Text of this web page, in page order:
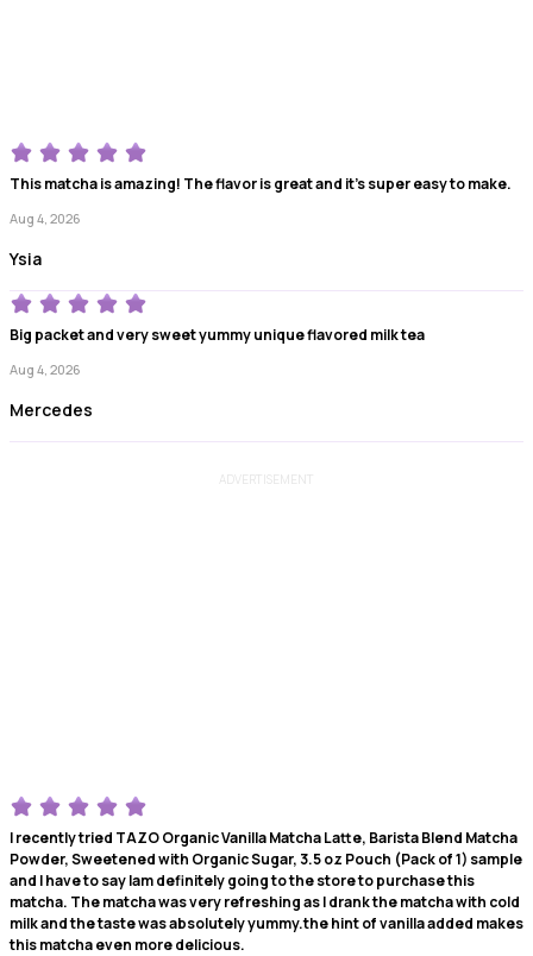
This matcha is amazing! The flavor is great and it’s super easy to make.
Aug 4, 2026
Ysia
Big packet and very sweet yummy unique flavored milk tea
Aug 4, 2026
Mercedes
ADVERTISEMENT
I recently tried TAZO Organic Vanilla Matcha Latte, Barista Blend Matcha
Powder, Sweetened with Organic Sugar, 3.5 oz Pouch (Pack of 1) sample
and I have to say Iam definitely going to the store to purchase this
matcha. The matcha was very refreshing as I drank the matcha with cold
milk and the taste was absolutely yummy.the hint of vanilla added makes
this matcha even more delicious.